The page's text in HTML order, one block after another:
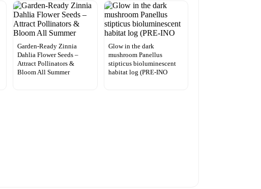
Garden-Ready Zinnia
Dahlia Flower Seeds –
Attract Pollinators &
Bloom All Summer
Glow in the dark
mushroom Panellus
stipticus bioluminescent
habitat log (PRE-INO